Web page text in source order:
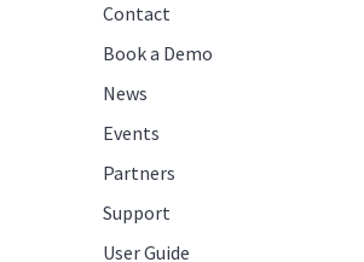
Contact
Book a Demo
News
Events
Partners
Support
User Guide